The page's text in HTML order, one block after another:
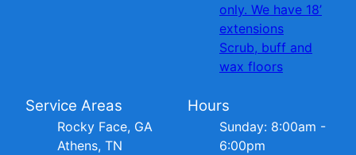
only. We have 18’
extensions
Scrub, buff and
wax floors
Service Areas
Rocky Face, GA
Athens, TN
Hours
Sunday: 8:00am -
6:00pm